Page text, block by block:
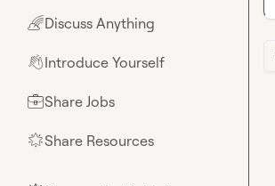
🌈Discuss Anything
👋Introduce Yourself
💼Share Jobs
🌟Share Resources